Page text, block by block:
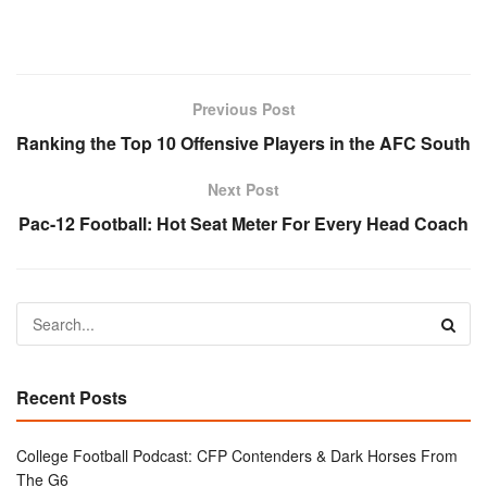
Previous Post
Ranking the Top 10 Offensive Players in the AFC South
Next Post
Pac-12 Football: Hot Seat Meter For Every Head Coach
Recent Posts
College Football Podcast: CFP Contenders & Dark Horses From
The G6